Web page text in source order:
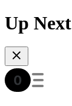
Up Next